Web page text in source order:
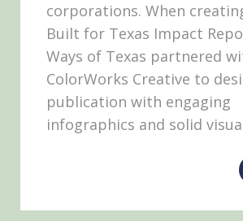
corporations. When
Built for Texas Impact
Ways of Texas partnered
ColorWorks Creative to
publication with engaging
infographics and solid